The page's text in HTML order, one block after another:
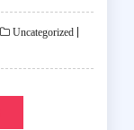
Uncategorized